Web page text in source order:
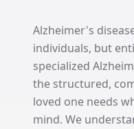
Alzheimer's
individuals, but
specialized
the structured,
loved one needs
mind. We